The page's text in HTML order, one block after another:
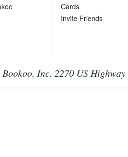
Cards
Invite Friends
Inc. 2270 US